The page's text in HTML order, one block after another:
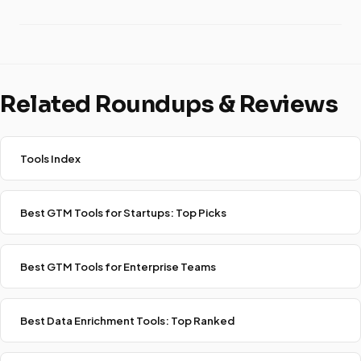
Related Roundups & Reviews
Tools Index
Best GTM Tools for Startups: Top Picks
Best GTM Tools for Enterprise Teams
Best Data Enrichment Tools: Top Ranked